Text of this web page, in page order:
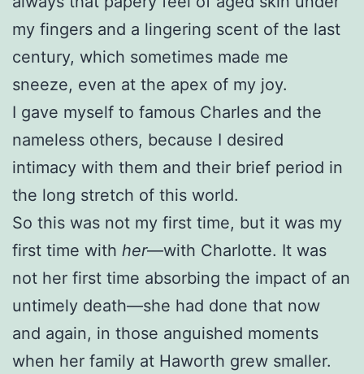
my fingers and a lingering scent of the last
century, which sometimes made me
sneeze, even at the apex of my joy.
I gave myself to famous Charles and the
nameless others, because I desired
intimacy with them and their brief period in
the long stretch of this world.
So this was not my first time, but it was my
first time with her—with Charlotte. It was
not her first time absorbing the impact of an
untimely death—she had done that now
and again, in those anguished moments
when her family at Haworth grew smaller.